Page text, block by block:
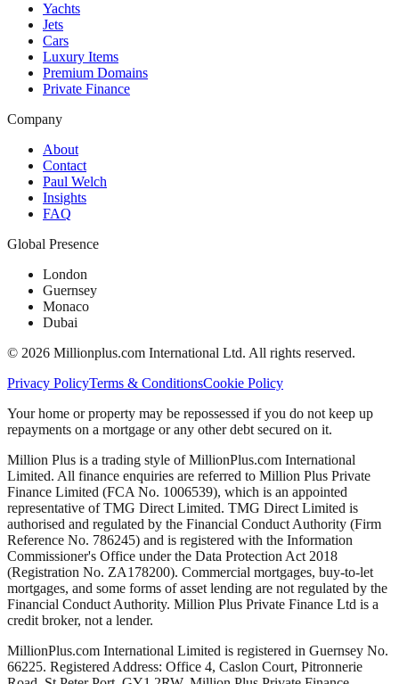
Yachts
Jets
Cars
Luxury Items
Premium Domains
Private Finance
Company
About
Contact
Paul Welch
Insights
FAQ
Global Presence
London
Guernsey
Monaco
Dubai
© 2026 Millionplus.com International Ltd. All rights reserved.
Privacy PolicyTerms & ConditionsCookie Policy
Your home or property may be repossessed if you do not keep up
repayments on a mortgage or any other debt secured on it.
Million Plus is a trading style of MillionPlus.com International
Limited. All finance enquiries are referred to Million Plus Private
Finance Limited (FCA No. 1006539), which is an appointed
representative of TMG Direct Limited. TMG Direct Limited is
authorised and regulated by the Financial Conduct Authority (Firm
Reference No. 786245) and is registered with the Information
Commissioner's Office under the Data Protection Act 2018
(Registration No. ZA178200). Commercial mortgages, buy-to-let
mortgages, and some forms of asset lending are not regulated by the
Financial Conduct Authority. Million Plus Private Finance Ltd is a
credit broker, not a lender.
MillionPlus.com International Limited is registered in Guernsey No.
66225. Registered Address: Office 4, Caslon Court, Pitronnerie